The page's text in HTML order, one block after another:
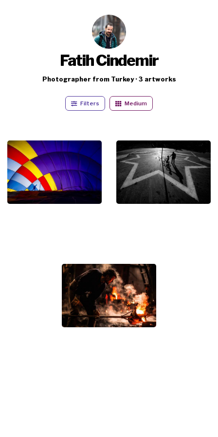
Fatih Cindemir
Photographer from Turkey · 3 artworks
Filters Medium